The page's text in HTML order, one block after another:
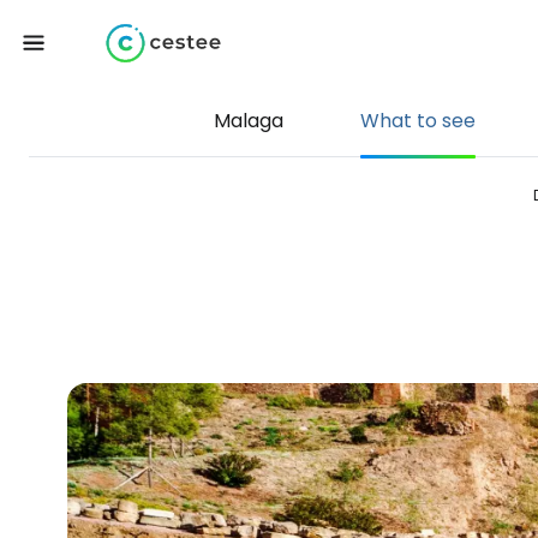
Malaga What to see